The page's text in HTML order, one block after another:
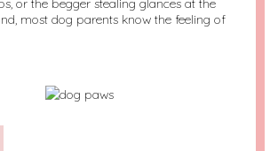
or the begger stealing glances at the
most dog parents know the feeling of